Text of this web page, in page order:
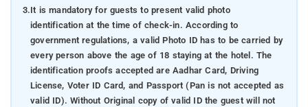
3.It is mandatory for guests to present valid photo
identification at the time of check-in. According to
government regulations, a valid Photo ID has to be carried by
every person above the age of 18 staying at the hotel. The
identification proofs accepted are Aadhar Card, Driving
License, Voter ID Card, and Passport (Pan is not accepted as
valid ID). Without Original copy of valid ID the guest will not